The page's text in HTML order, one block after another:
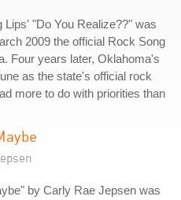
Lips' "Do You Realize??" was
2009 the official Rock Song
Four years later, Oklahoma's
as the state's official rock
more to do with priorities than
by Carly Rae Jepsen was